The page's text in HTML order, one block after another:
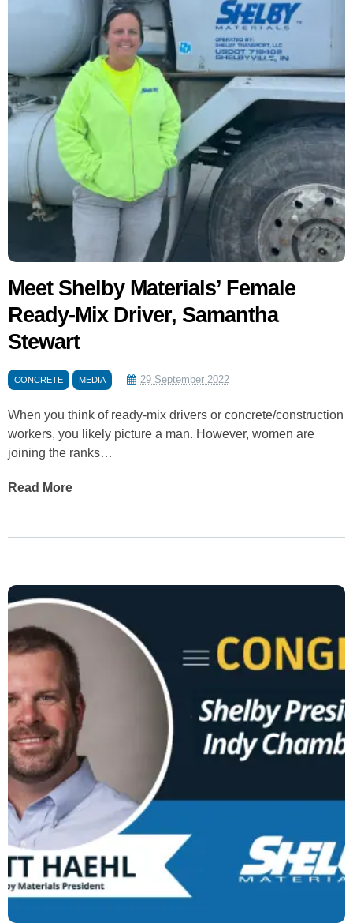
Meet Shelby Materials’ Female
Ready-Mix Driver, Samantha
Stewart
CONCRETE MEDIA 29 September 2022
When you think of ready-mix drivers or concrete/construction
workers, you likely picture a man. However, women are
joining the ranks…
Read More